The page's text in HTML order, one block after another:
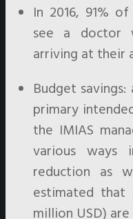
In 2016, 91%
see a doctor
arriving at their
Budget
primary
the IMIAS
various ways
reduction as
estimated that
million USD)